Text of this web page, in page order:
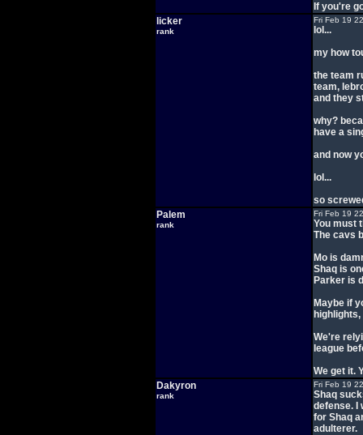
If you're
licker
rank
Fri Feb 19
lol...
my how
the team
team,
and they
why?
have a
and now
lol...
so
Palem
rank
Fri Feb 19
You must
The cavs
Mo is
Shaq is
Parker is
Maybe if
We're
league
We get it.
Dakyron
rank
Fri Feb 19
Shaq
defense. I
for Shaq
adulterer.